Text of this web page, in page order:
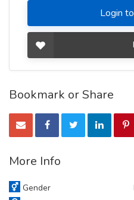
Login
Bookmark or Share
More Info
Gender